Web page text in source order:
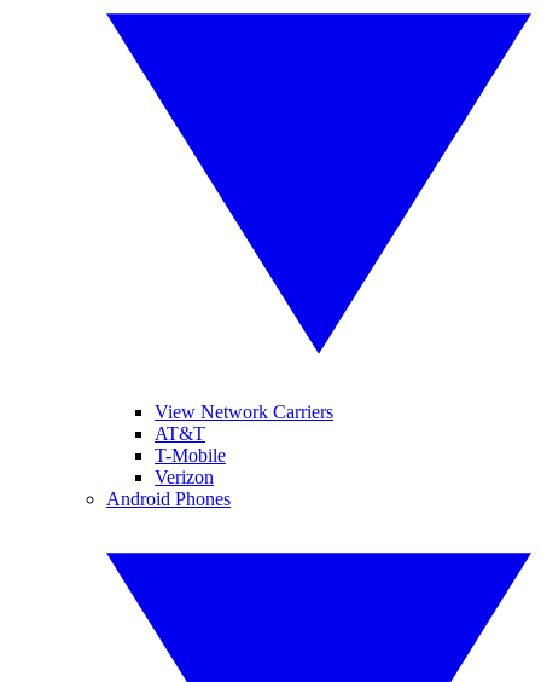
View Network Carriers
AT&T
T-Mobile
Verizon
Android Phones